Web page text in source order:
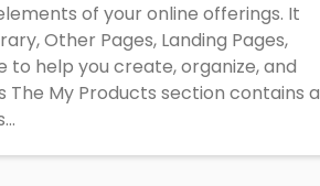
of your online offerings. It
Other Pages, Landing Pages,
to help you create, organize, and
My Products section contains a